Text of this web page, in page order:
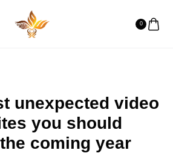
0
unexpected video
you should
coming year